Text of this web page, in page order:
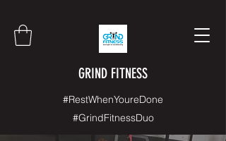
GRIND FITNESS
#RestWhenYoureDone
#GrindFitnessDuo